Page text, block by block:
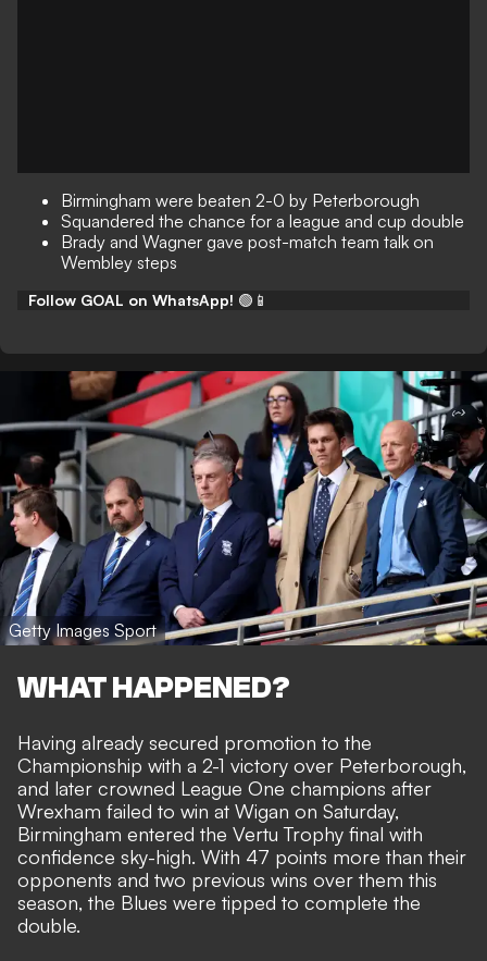
Birmingham were beaten 2-0 by Peterborough
Squandered the chance for a league and cup double
Brady and Wagner gave post-match team talk on
Wembley steps
Follow GOAL on WhatsApp! 🟢📱
Getty Images Sport
WHAT HAPPENED?
Having already secured promotion to the
Championship with a 2-1 victory over Peterborough,
and later crowned League One champions after
Wrexham failed to win at Wigan on Saturday,
Birmingham entered the Vertu Trophy final with
confidence sky-high. With 47 points more than their
opponents and two previous wins over them this
season, the Blues were tipped to complete the
double.